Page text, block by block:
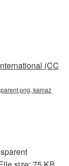
(CC
png, kamaz